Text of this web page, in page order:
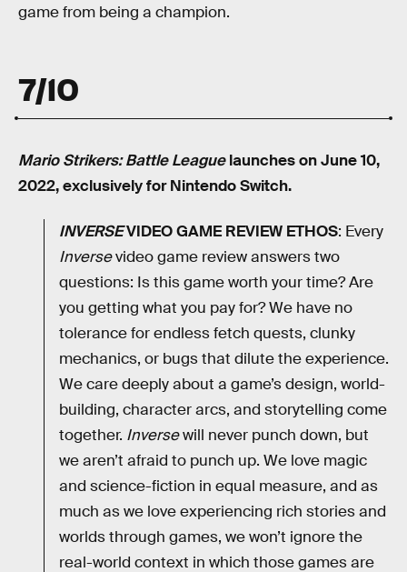
game from being a champion.
7/10
Mario Strikers: Battle Leaguelaunches on June 10,
2022, exclusively for Nintendo Switch.
INVERSEVIDEO GAME REVIEW ETHOS: Every
Inversevideo game review answers two
questions: Is this game worth your time? Are
you getting what you pay for? We have no
tolerance for endless fetch quests, clunky
mechanics, or bugs that dilute the experience.
We care deeply about a game’s design, world-
building, character arcs, and storytelling come
together. Inversewill never punch down, but
we aren’t afraid to punch up. We love magic
and science-fiction in equal measure, and as
much as we love experiencing rich stories and
worlds through games, we won’t ignore the
real-world context in which those games are